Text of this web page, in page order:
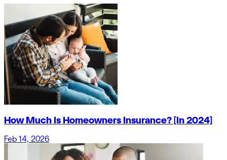
How Much Is Homeowners Insurance? [In 2024]
Feb 14, 2026